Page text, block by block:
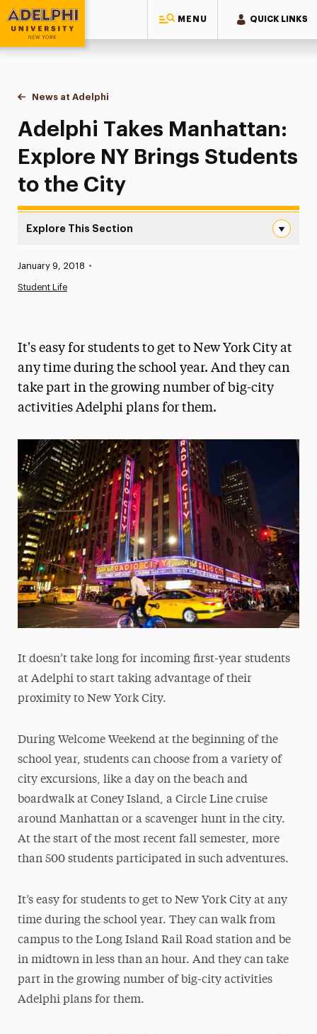
MENU QUICK LINKS
Adelphi University
You are here:
Home
News at Adelphi
Adelphi Takes Manhattan: Explore NY Brings
Adelphi Takes Manhattan:
Explore NY Brings Students
to the City
Explore This Section
News
Media Experts & Resources
President’s Newsletter
The Delphian: Student Newspaper
Published:
January 9, 2018 •
Student Life
It's easy for students to get to New York City at
any time during the school year. And they can
take part in the growing number of big-city
activities Adelphi plans for them.
It doesn’t take long for incoming first-year students
at Adelphi to start taking advantage of their
proximity to New York City.
During Welcome Weekend at the beginning of the
school year, students can choose from a variety of
city excursions, like a day on the beach and
boardwalk at Coney Island, a Circle Line cruise
around Manhattan or a scavenger hunt in the city.
At the start of the most recent fall semester, more
than 500 students participated in such adventures.
It’s easy for students to get to New York City at any
time during the school year. They can walk from
campus to the Long Island Rail Road station and be
in midtown in less than an hour. And they can take
part in the growing number of big-city activities
Adelphi plans for them.